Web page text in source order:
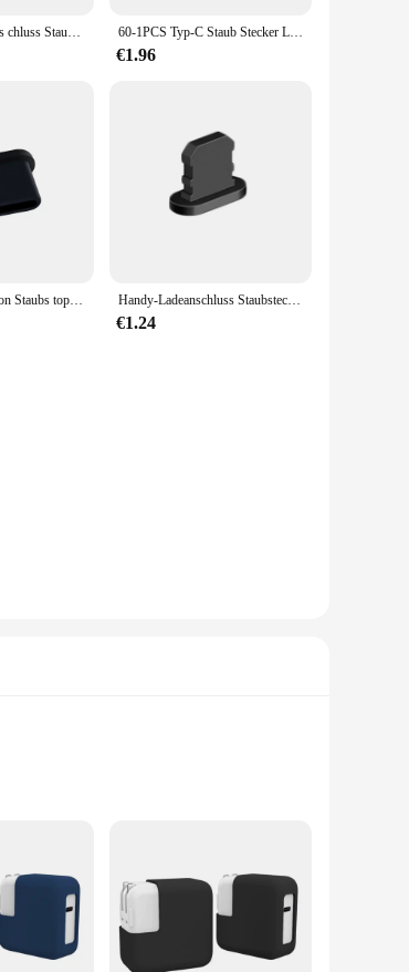
10-1 Stück Ladeans chluss Staubs topfen mit Reinigungs bürste für iPhone 15 14 13 12 Pro Max plus Samsung Xiaomi iOS Typ C Reinigungs set 60-1PCS Typ-C Staub Stecker Lade Port Schutz Silikon Weiche Anti-staub Abdeckung Kappe für Huawei Samsung Xiaomi Oppo Handy
€1.96
Metall Typ C Telefon Staubs topfen Set USB Typ C Anschluss und 3,5mm Kopfhörer Buchse Anti-Staub-Stecker SIM-Karte Pin für Samsung Huawei Xiaomi Handy-Ladeanschluss Staubstecker mit Reinigungsbürste für IPhone 15 14 13 12 Pro Max Plus Samsung Xiaomi IOS Typ C Reinigungsset
€1.24
neoprene material, this cover offers
or drops. The cover's anti-static properties